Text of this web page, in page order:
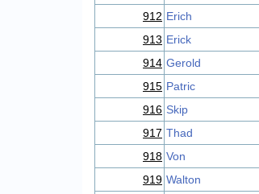
912 Erich
913 Erick
914 Gerold
915 Patric
916 Skip
917 Thad
918 Von
919 Walton